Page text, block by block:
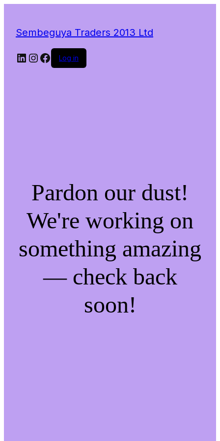
Sembeguya Traders 2013 Ltd
LinkedIn
Instagram
Facebook
Log in
Pardon our dust!
We're working on
something amazing
— check back
soon!